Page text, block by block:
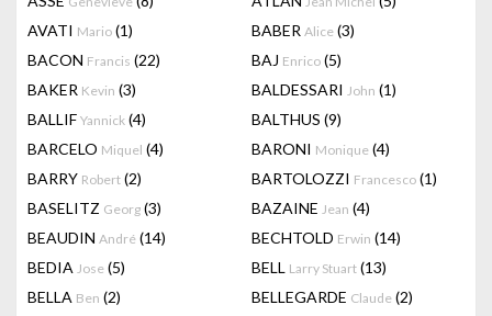
AVATI Mario (1) BABER Alice (3)
BACON Francis (22) BAJ Enrico (5)
BAKER Kevin (3) BALDESSARI John (1)
BALLIF Yannick (4) BALTHUS (9)
BARCELO Miquel (4) BARONI Monique (4)
BARRY Robert (2) BARTOLOZZI Francesco (1)
BASELITZ Georg (3) BAZAINE Jean (4)
BEAUDIN André (14) BECHTOLD Erwin (14)
BEDIA Jose (5) BELL Larry Stuart (13)
BELLA Ben (2) BELLEGARDE Claude (2)